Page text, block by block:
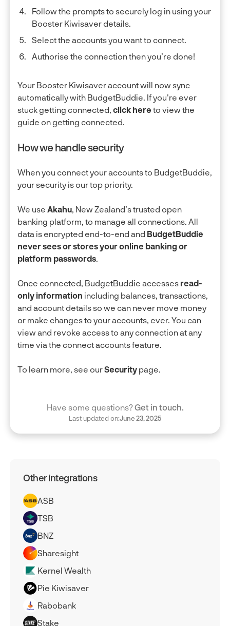
Follow the prompts to securely log in using your
Booster Kiwisaver details.
Select the accounts you want to connect.
Authorise the connection then you’re done!
Your Booster Kiwisaver account will now sync
automatically with BudgetBuddie. If you're ever
stuck getting connected,click here to view the
guide on getting connected.
How we handle security
When you connect your accounts to BudgetBuddie,
your security is our top priority.
We useAkahu, New Zealand’s trusted open
banking platform, to manage all connections. All
data is encrypted end-to-end and BudgetBuddie
never sees or stores your online banking or
platform passwords.
Once connected, BudgetBuddie accesses read-
only information including balances, transactions,
and account details so we can never move money
or make changes to your accounts, ever. You can
view and revoke access to any connection at any
time via the connect accounts feature.
To learn more, see ourSecurity page.
Have some questions?Get in touch.
Last updated on:June 23, 2025
Other integrations
ASB
TSB
BNZ
Sharesight
Kernel Wealth
Pie Kiwisaver
Rabobank
Stake